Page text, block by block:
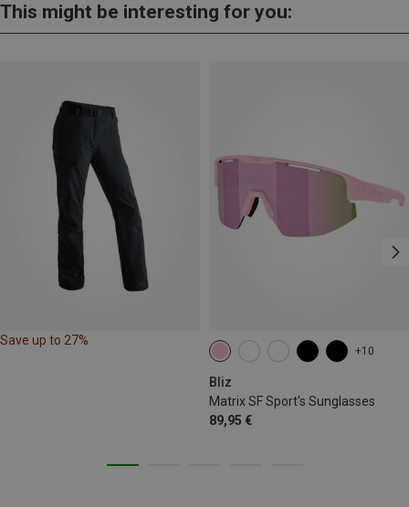
This might be interesting for you:
Save up to 27%
+10
Bliz
Matrix SF Sport's Sunglasses
89,95 €